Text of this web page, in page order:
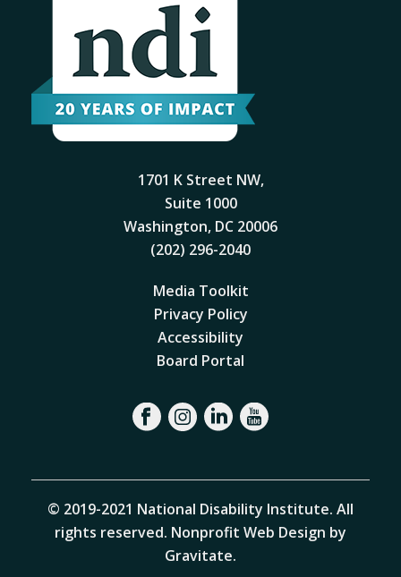
1701 K Street NW,
Suite 1000
Washington, DC 20006
(202) 296-2040
Media Toolkit
Privacy Policy
Accessibility
Board Portal
© 2019-2021 National Disability Institute. All
rights reserved. Nonprofit Web Design by
Gravitate.